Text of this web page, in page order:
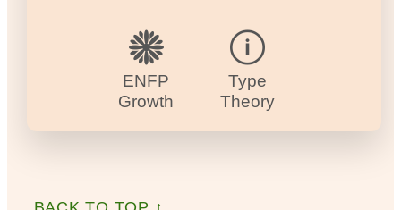
ENFP
Growth
Type
Theory